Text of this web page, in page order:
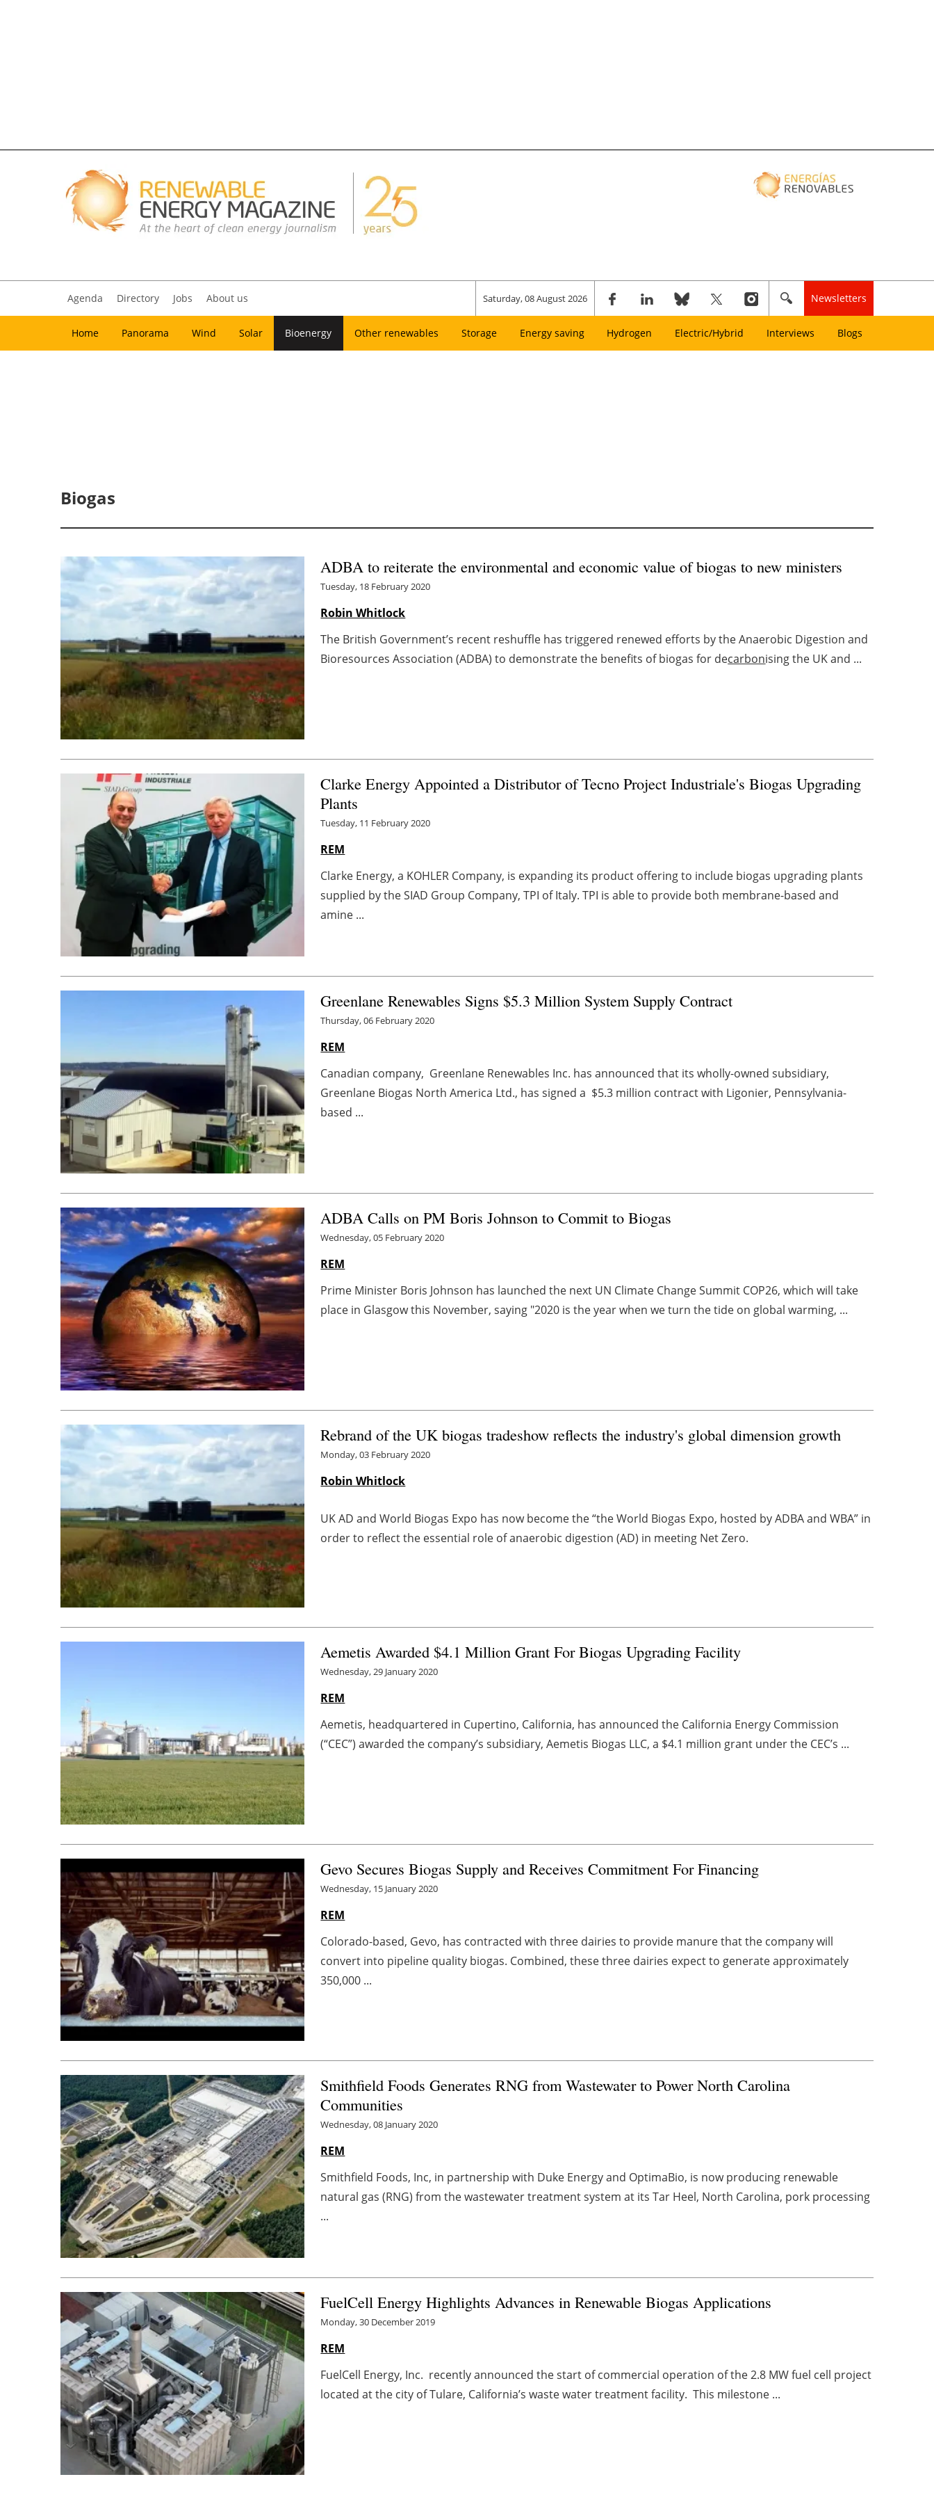
Agenda Directory Jobs About us Saturday, 08 August 2026 Newsletters
Home Panorama Wind Solar Bioenergy Other renewables Storage Energy saving Hydrogen Electric/Hybrid Interviews Blogs
Biogas
ADBA to reiterate the environmental and economic value of biogas to new ministers
Tuesday, 18 February 2020
Robin Whitlock
The British Government’s recent reshuffle has triggered renewed efforts by the Anaerobic Digestion and
Bioresources Association (ADBA) to demonstrate the benefits of biogas for decarbonising the UK and ...
Clarke Energy Appointed a Distributor of Tecno Project Industriale's Biogas Upgrading
Plants
Tuesday, 11 February 2020
REM
Clarke Energy, a KOHLER Company, is expanding its product offering to include biogas upgrading plants
supplied by the SIAD Group Company, TPI of Italy. TPI is able to provide both membrane-based and
amine ...
Greenlane Renewables Signs $5.3 Million System Supply Contract
Thursday, 06 February 2020
REM
Canadian company, Greenlane Renewables Inc. has announced that its wholly-owned subsidiary,
Greenlane Biogas North America Ltd., has signed a $5.3 million contract with Ligonier, Pennsylvania-
based ...
ADBA Calls on PM Boris Johnson to Commit to Biogas
Wednesday, 05 February 2020
REM
Prime Minister Boris Johnson has launched the next UN Climate Change Summit COP26, which will take
place in Glasgow this November, saying "2020 is the year when we turn the tide on global warming, ...
Rebrand of the UK biogas tradeshow reflects the industry's global dimension growth
Monday, 03 February 2020
Robin Whitlock
UK AD and World Biogas Expo has now become the “the World Biogas Expo, hosted by ADBA and WBA” in
order to reflect the essential role of anaerobic digestion (AD) in meeting Net Zero.
Aemetis Awarded $4.1 Million Grant For Biogas Upgrading Facility
Wednesday, 29 January 2020
REM
Aemetis, headquartered in Cupertino, California, has announced the California Energy Commission
(“CEC”) awarded the company’s subsidiary, Aemetis Biogas LLC, a $4.1 million grant under the CEC’s ...
Gevo Secures Biogas Supply and Receives Commitment For Financing
Wednesday, 15 January 2020
REM
Colorado-based, Gevo, has contracted with three dairies to provide manure that the company will
convert into pipeline quality biogas. Combined, these three dairies expect to generate approximately
350,000 ...
Smithfield Foods Generates RNG from Wastewater to Power North Carolina
Communities
Wednesday, 08 January 2020
REM
Smithfield Foods, Inc, in partnership with Duke Energy and OptimaBio, is now producing renewable
natural gas (RNG) from the wastewater treatment system at its Tar Heel, North Carolina, pork processing
...
FuelCell Energy Highlights Advances in Renewable Biogas Applications
Monday, 30 December 2019
REM
FuelCell Energy, Inc. recently announced the start of commercial operation of the 2.8 MW fuel cell project
located at the city of Tulare, California’s waste water treatment facility. This milestone ...